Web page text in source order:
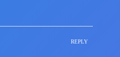
REPLY